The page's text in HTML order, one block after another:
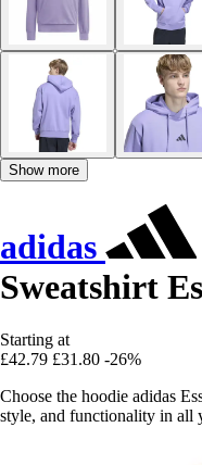
Show more
adidas
Sweatshirt
Starting at
£42.79 £31.80 -26%
Choose the hoodie adidas
style, and functionality in all